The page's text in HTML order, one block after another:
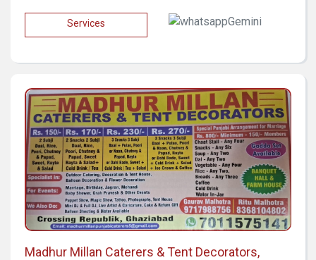
Services
Madhur Millan Caterers & Tent Decorators,